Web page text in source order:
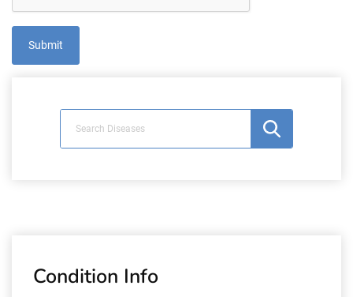
Condition Info